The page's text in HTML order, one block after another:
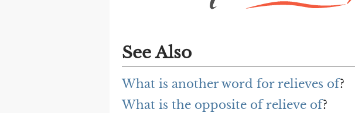
See Also
What is another word for relieves of?
What is the opposite of relieve of?